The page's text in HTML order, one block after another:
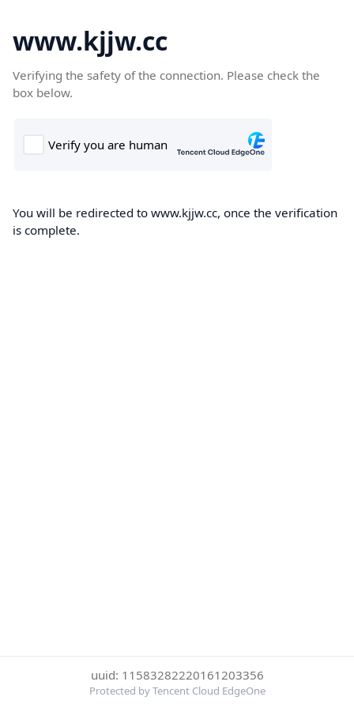
www.kjjw.cc
Verifying the safety of the connection. Please check the
box below.
You will be redirected to www.kjjw.cc, once the verification
is complete.
uuid: 11583282220161203356
Protected by Tencent Cloud EdgeOne